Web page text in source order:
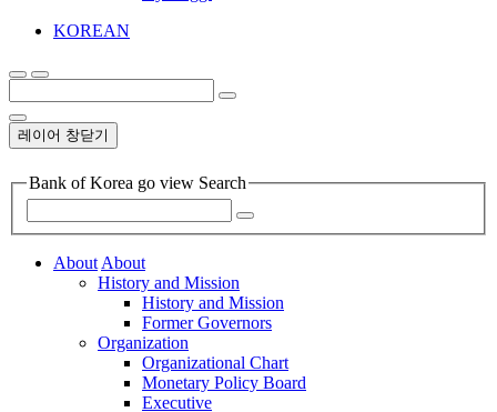
KOREAN
레이어 창닫기
Bank of Korea go view Search
AboutAbout
History and Mission
History and Mission
Former Governors
Organization
Organizational Chart
Monetary Policy Board
Executive